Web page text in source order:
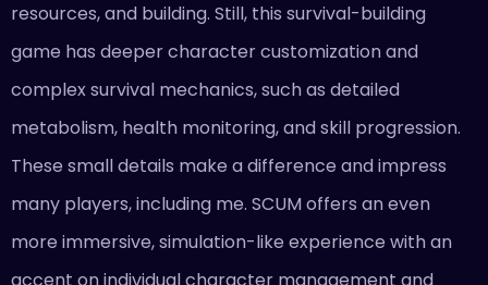
resources, and building. Still, this survival-building
game has deeper character customization and
complex survival mechanics, such as detailed
metabolism, health monitoring, and skill progression.
These small details make a difference and impress
many players, including me. SCUM offers an even
more immersive, simulation-like experience with an